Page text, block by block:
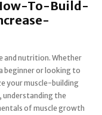
To-Build-